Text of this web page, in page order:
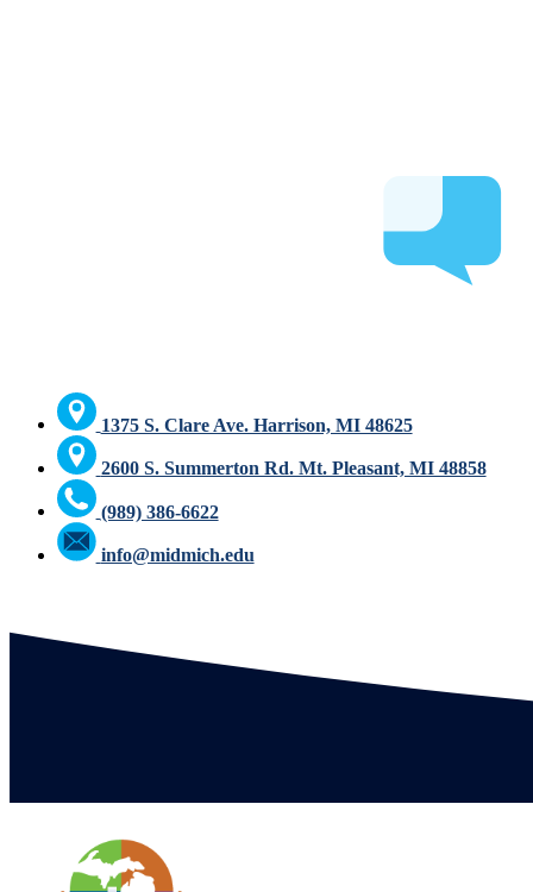
1375 S. Clare Ave. Harrison, MI 48625
2600 S. Summerton Rd. Mt. Pleasant, MI 48858
(989) 386-6622
info@midmich.edu